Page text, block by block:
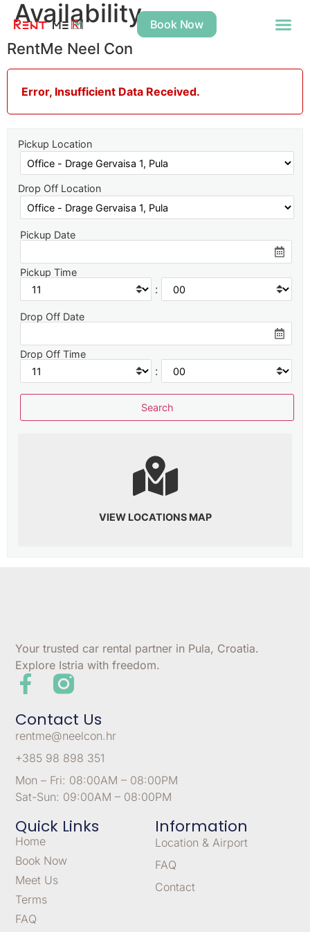
Book Now
Availability
RentMe Neel Con
Error, Insufficient Data Received.
Pickup Location
Drop Off Location
Pickup Date
Pickup Time
:
Drop Off Date
Drop Off Time
:
VIEW LOCATIONS MAP
Your trusted car rental partner in Pula, Croatia.
Explore Istria with freedom.
Quick Links
Home
Book Now
Meet Us
Terms
FAQ
Information
Location & Airport
FAQ
Contact
Contact Us
rentme@neelcon.hr
+385 98 898 351
Mon – Fri: 08:00AM – 08:00PM
Sat-Sun: 09:00AM – 08:00PM